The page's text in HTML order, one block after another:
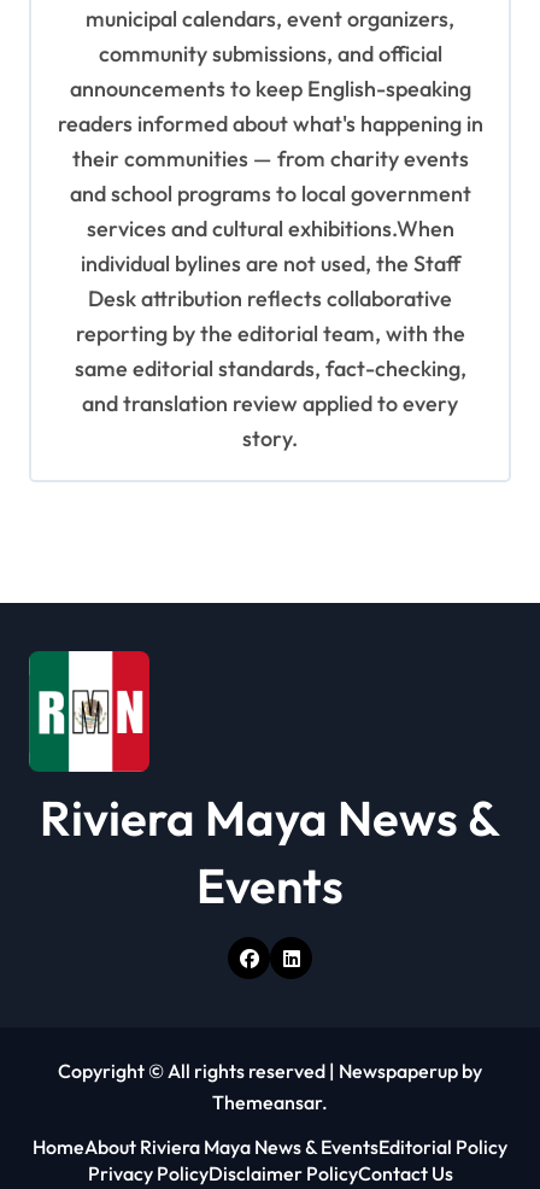
municipal calendars, event organizers,
community submissions, and official
announcements to keep English-speaking
readers informed about what's happening in
their communities — from charity events
and school programs to local government
services and cultural exhibitions.When
individual bylines are not used, the Staff
Desk attribution reflects collaborative
reporting by the editorial team, with the
same editorial standards, fact-checking,
and translation review applied to every
story.
Riviera Maya News &
Events
Copyright © All rights reserved | Newspaperup by
Themeansar.
HomeAbout Riviera Maya News & EventsEditorial Policy
Privacy PolicyDisclaimer PolicyContact Us